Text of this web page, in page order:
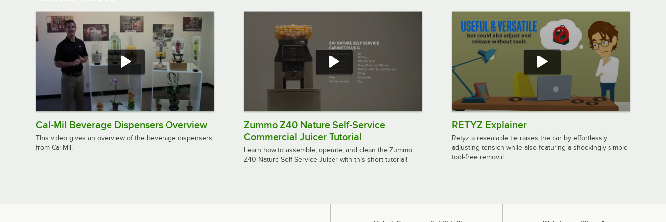
Cal-Mil Beverage Dispensers Overview
This video gives an overview of the beverage dispensers
from Cal-Mil.
Zummo Z40 Nature Self-Service
Commercial Juicer Tutorial
Learn how to assemble, operate, and clean the Zummo
Z40 Nature Self Service Juicer with this short tutorial!
RETYZ Explainer
Retyz a resealable tie raises the bar by effortlessly
adjusting tension while also featuring a shockingly simple
tool-free removal.